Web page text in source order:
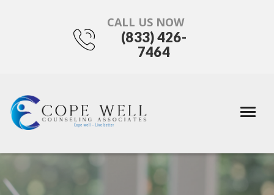
CALL US NOW
(833) 426-
7464